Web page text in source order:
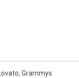
, Grammys